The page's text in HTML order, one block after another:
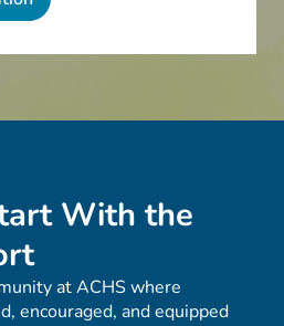
With the
at ACHS where
encouraged, and equipped